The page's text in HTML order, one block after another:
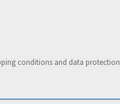
conditions and data protection